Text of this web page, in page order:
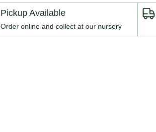
Pickup Available
Order online and collect at our nursery